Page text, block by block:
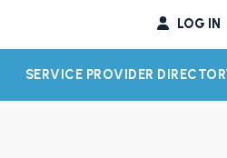
LOG IN
CHILD MENU
SERVICE PROVIDER